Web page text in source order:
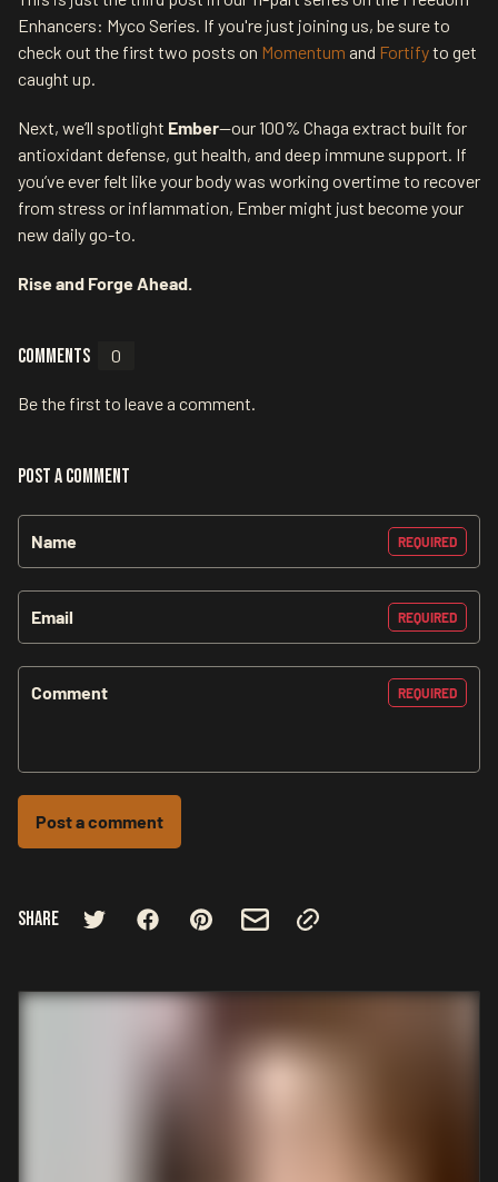
Enhancers: Myco Series. If you're just joining us, be sure to
check out the first two posts on Momentum and Fortifyto get
caught up.
Next, we’ll spotlight Ember—our 100% Chaga extract built for
antioxidant defense, gut health, and deep immune support. If
you’ve ever felt like your body was working overtime to recover
from stress or inflammation, Ember might just become your
new daily go-to.
Rise and Forge Ahead.
Comments 0
Be the first to leave a comment.
Post a comment
Name REQUIRED
Email REQUIRED
Comment REQUIRED
Post a comment
Share